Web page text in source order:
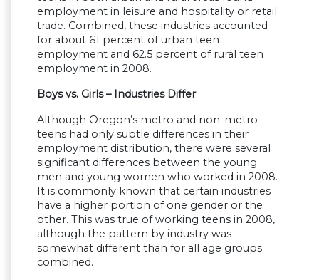
employment in leisure and hospitality or retail
trade. Combined, these industries accounted
for about 61 percent of urban teen
employment and 62.5 percent of rural teen
employment in 2008.
Boys vs. Girls – Industries Differ
Although Oregon’s metro and non-metro
teens had only subtle differences in their
employment distribution, there were several
significant differences between the young
men and young women who worked in 2008.
It is commonly known that certain industries
have a higher portion of one gender or the
other. This was true of working teens in 2008,
although the pattern by industry was
somewhat different than for all age groups
combined.